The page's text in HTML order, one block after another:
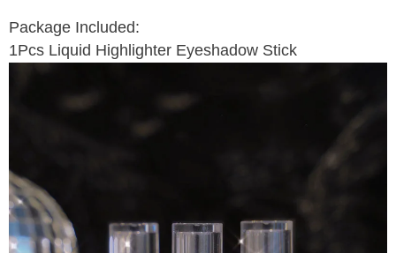
Package Included:
1Pcs Liquid Highlighter Eyeshadow Stick